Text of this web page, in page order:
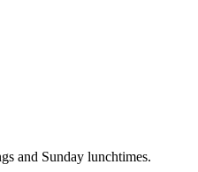
and Sunday lunchtimes.